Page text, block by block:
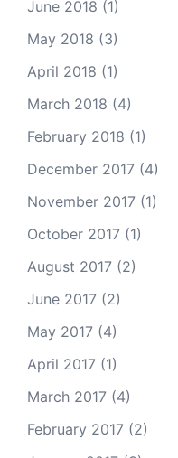
June 2018 (1)
May 2018 (3)
April 2018 (1)
March 2018 (4)
February 2018 (1)
December 2017 (4)
November 2017 (1)
October 2017 (1)
August 2017 (2)
June 2017 (2)
May 2017 (4)
April 2017 (1)
March 2017 (4)
February 2017 (2)